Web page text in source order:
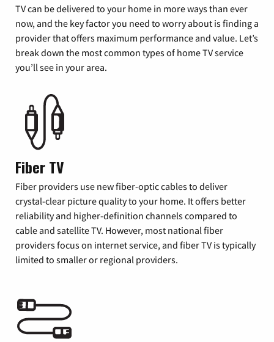
TV can be delivered to your home in more ways than ever
now, and the key factor you need to worry about is finding a
provider that offers maximum performance and value. Let’s
break down the most common types of home TV service
you’ll see in your area.
Fiber TV
Fiber providers use new fiber-optic cables to deliver
crystal-clear picture quality to your home. It offers better
reliability and higher-definition channels compared to
cable and satellite TV. However, most national fiber
providers focus on internet service, and fiber TV is typically
limited to smaller or regional providers.